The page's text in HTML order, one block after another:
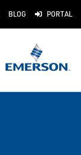
BLOG PORTAL